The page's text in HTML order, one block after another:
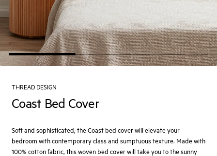
THREAD DESIGN
Coast Bed Cover
Soft and sophisticated, the Coast bed cover will elevate your
bedroom with contemporary class and sumptuous texture. Made with
100% cotton fabric, this woven bed cover will take you to the sunny